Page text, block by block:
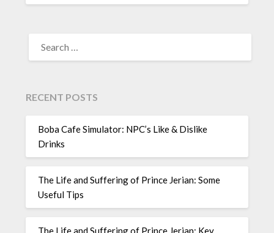
FOR:
RECENT POSTS
Boba Cafe Simulator: NPC’s Like & Dislike
Drinks
The Life and Suffering of Prince Jerian: Some
Useful Tips
The Life and Suffering of Prince Jerian: Key